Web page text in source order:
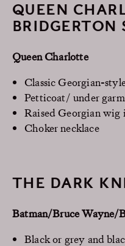
QUEEN
BRIDGERTON
Queen Charlotte
Classic Georgian-
Petticoat/ under
Raised Georgian wig
Choker necklace
THE DARK
Batman/Bruce Wayne/
Black or grey and